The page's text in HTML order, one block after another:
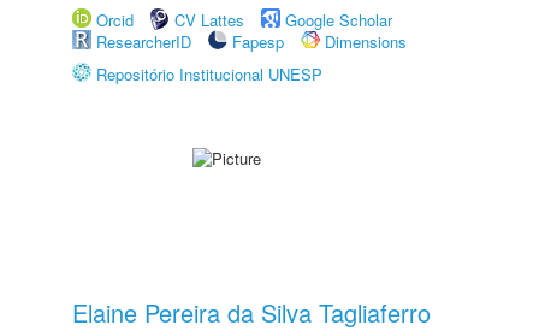
Orcid
CV Lattes
Google Scholar
ResearcherID
Fapesp
Dimensions
Repositório Institucional UNESP
Elaine Pereira da Silva Tagliaferro